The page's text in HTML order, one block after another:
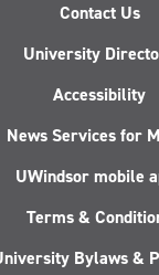
Contact Us
University
Accessibility
News Services for
UWindsor mobile
Terms &
Bylaws &